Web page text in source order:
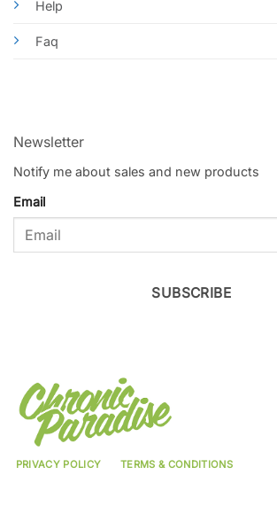
Help
Faq
Newsletter
Notify me about sales and new products
Email
SUBSCRIBE
PRIVACY POLICY TERMS & CONDITIONS